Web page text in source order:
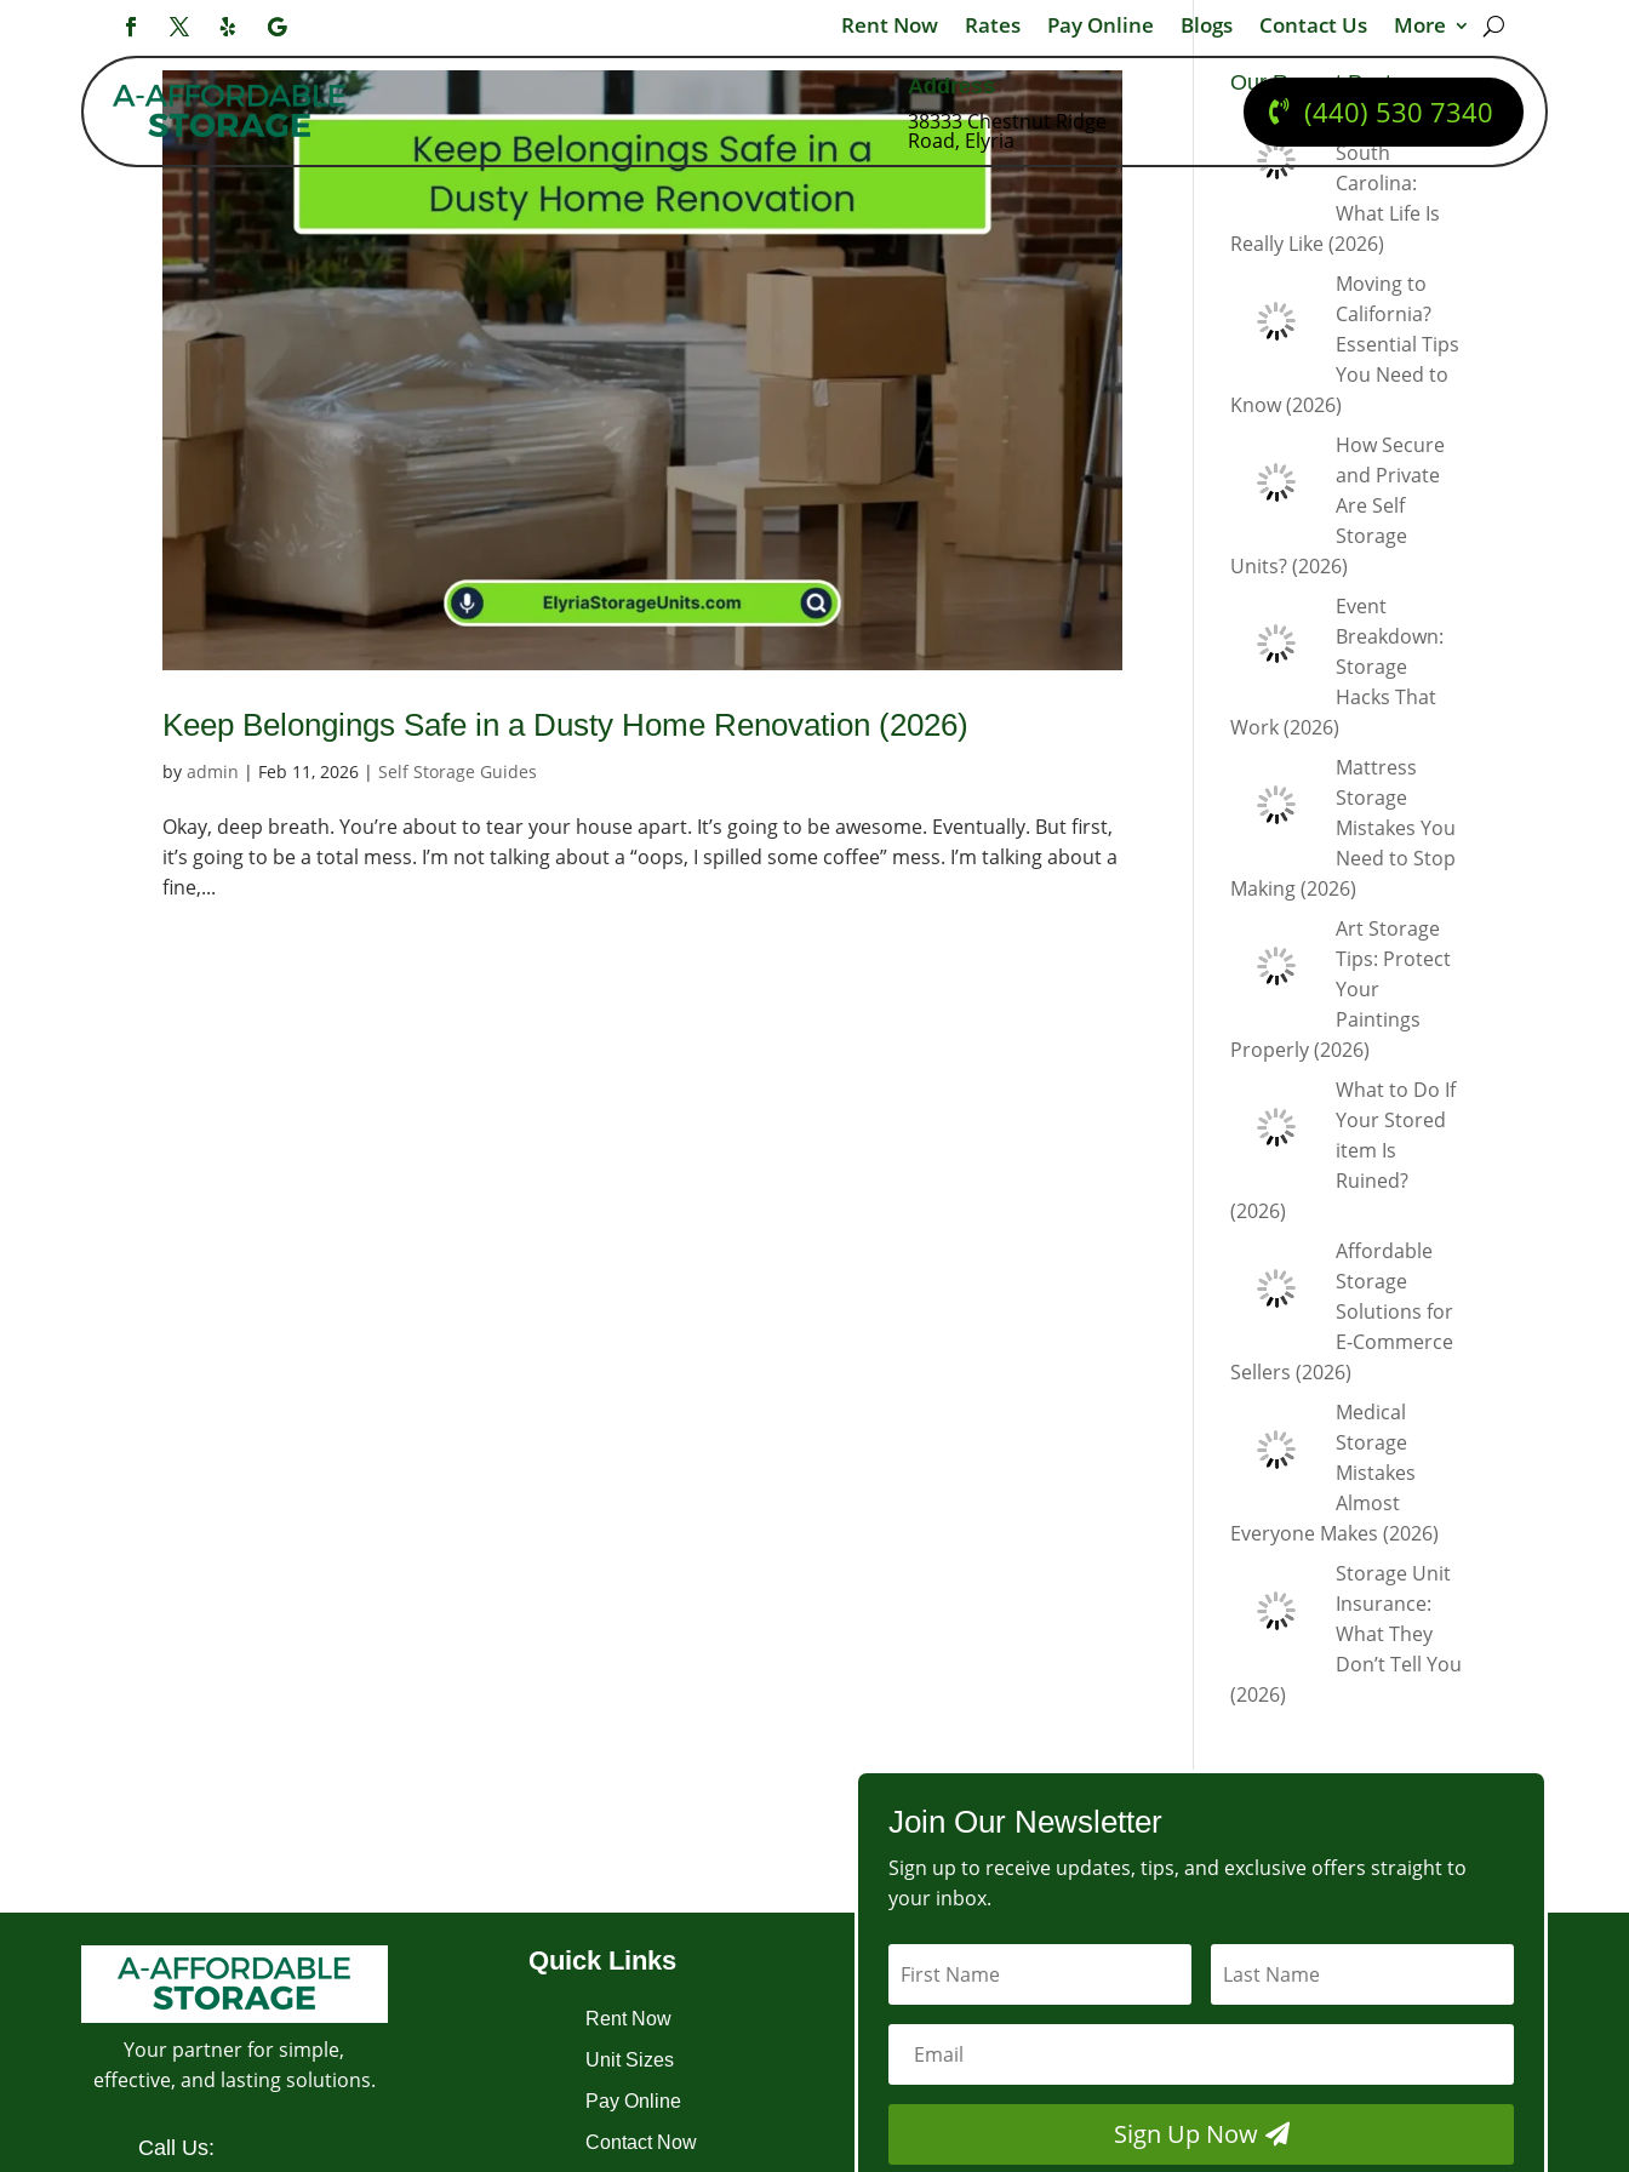
Rent Now Rates Pay Online Blogs Contact Us More
Address
38333 Chestnut Ridge
Road, Elyria
(440) 530 7340
Keep Belongings Safe in a Dusty Home Renovation (2026)
byadmin | Feb 11, 2026 | Self Storage Guides
Okay, deep breath. You’re about to tear your house apart. It’s going to be awesome. Eventually. But first,
it’s going to be a total mess. I’m not talking about a “oops, I spilled some coffee” mess. I’m talking about a
fine,...
Our Recent Posts
Moving to
South
Carolina:
What Life Is
Really Like (2026)
Moving to
California?
Essential Tips
You Need to
Know (2026)
How Secure
and Private
Are Self
Storage
Units? (2026)
Event
Breakdown:
Storage
Hacks That
Work (2026)
Mattress
Storage
Mistakes You
Need to Stop
Making (2026)
Art Storage
Tips: Protect
Your
Paintings
Properly (2026)
What to Do If
Your Stored
item Is
Ruined?
(2026)
Affordable
Storage
Solutions for
E-Commerce
Sellers (2026)
Medical
Storage
Mistakes
Almost
Everyone Makes (2026)
Storage Unit
Insurance:
What They
Don’t Tell You
(2026)
Your partner for simple,
effective, and lasting solutions.
Call Us:
Quick Links
Rent Now
Unit Sizes
Pay Online
Contact Now
Join Our Newsletter
Sign up to receive updates, tips, and exclusive offers straight to
your inbox.
Sign Up Now